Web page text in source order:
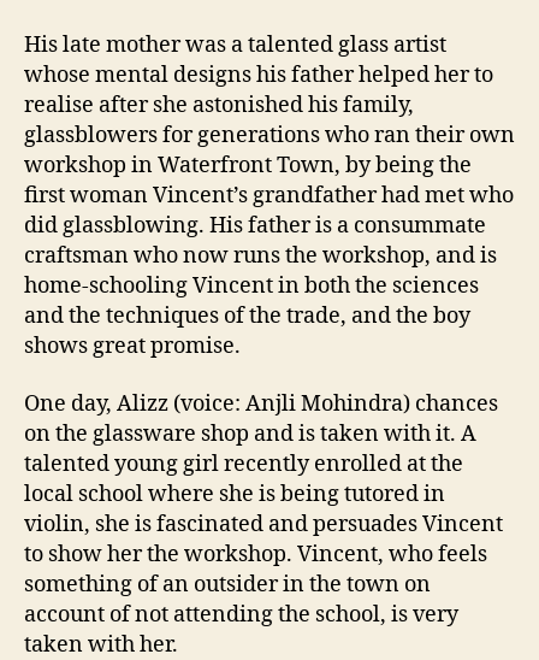
His late mother was a talented glass artist
whose mental designs his father helped her to
realise after she astonished his family,
glassblowers for generations who ran their own
workshop in Waterfront Town, by being the
first woman Vincent’s grandfather had met who
did glassblowing. His father is a consummate
craftsman who now runs the workshop, and is
home-schooling Vincent in both the sciences
and the techniques of the trade, and the boy
shows great promise.
One day, Alizz (voice: Anjli Mohindra) chances
on the glassware shop and is taken with it. A
talented young girl recently enrolled at the
local school where she is being tutored in
violin, she is fascinated and persuades Vincent
to show her the workshop. Vincent, who feels
something of an outsider in the town on
account of not attending the school, is very
taken with her.